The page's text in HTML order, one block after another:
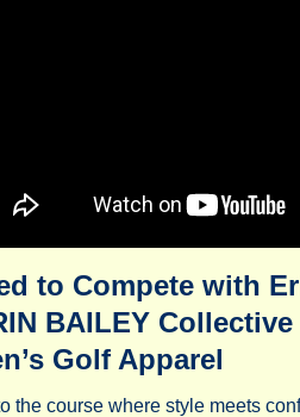
to Compete with
BAILEY
Golf Apparel
the course where style meets